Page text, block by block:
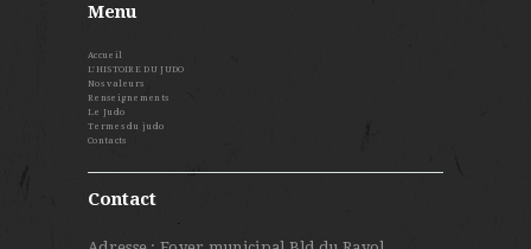
Menu
Accueil
L’HISTOIRE DU JUDO
Nos valeurs
Renseignements
Le Judo
Termes du judo
Contacts
Contact